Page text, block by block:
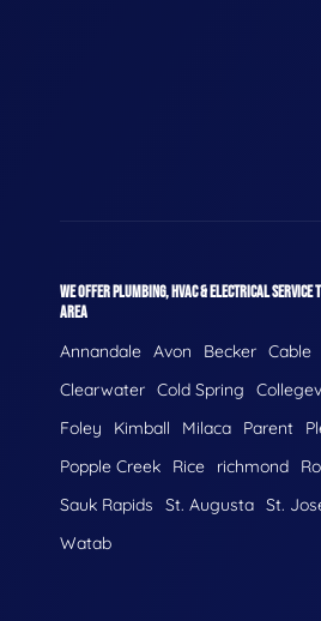
WE OFFER PLUMBING, HVAC & ELECTRICAL SERVICE
AREA
Annandale Avon Becker Cable
Clearwater Cold Spring
Foley
Kimball Milaca Parent
Popple Creek
Rice richmond
Sauk Rapids
St. Augusta St.
Watab